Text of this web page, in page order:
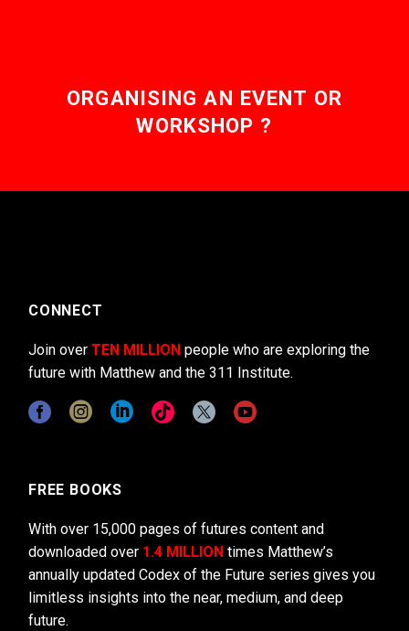
ORGANISING AN EVENT OR
WORKSHOP ?
CONNECT
Join over TEN MILLION people who are exploring the
future with Matthew and the 311 Institute.
FREE BOOKS
With over 15,000 pages of futures content and
downloaded over 1.4 MILLION times Matthew’s
annually updated Codex of the Future series gives you
limitless insights into the near, medium, and deep
future.